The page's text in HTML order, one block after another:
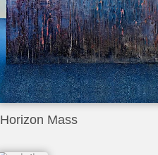
Horizon Mass